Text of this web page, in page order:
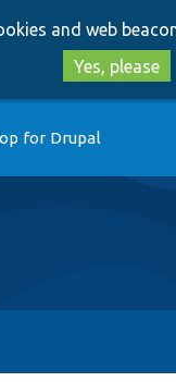
and web
Yes, please
for Drupal